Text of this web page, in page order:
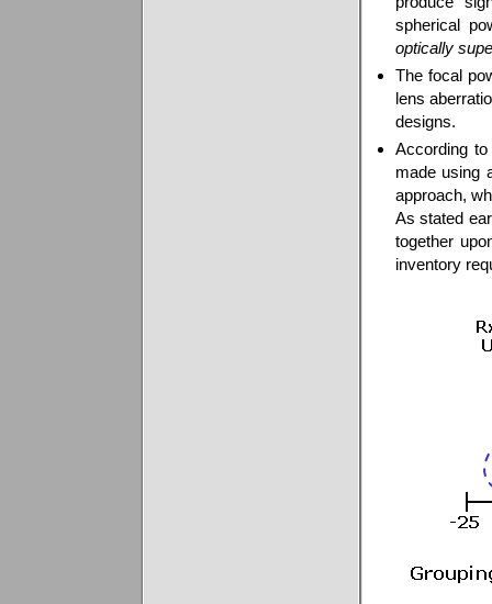
spherical
optically
The focal
lens
designs.
According
made using
approach,
As stated
together
inventory